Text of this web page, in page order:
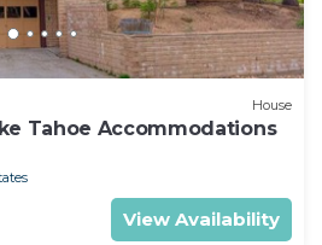
House
Tahoe Accommodations
View Availability